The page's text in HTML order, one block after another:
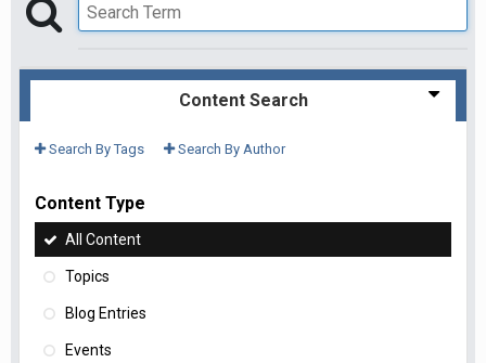
Content Search
Search By Tags Search By Author
Content Type
All Content
Topics
Blog Entries
Events